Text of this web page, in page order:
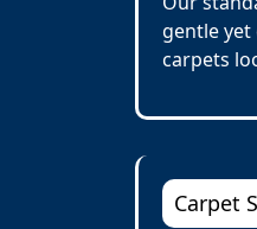
gentle yet
carpets
Carpet